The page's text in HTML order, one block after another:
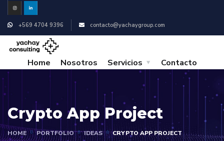
+569 4704 9396 contacto@yachaygroup.com
Home Nosotros Servicios Contacto
Crypto App Project
HOME PORTFOLIO IDEAS CRYPTO APP PROJECT